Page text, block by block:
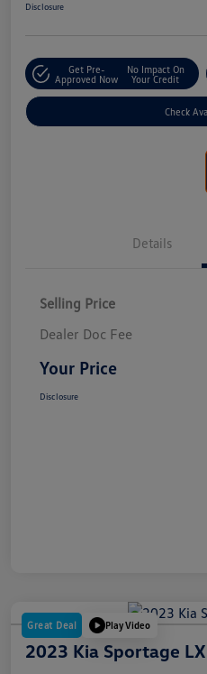
Disclosure
Get Pre-
Approved Now
No Impact On
Your Credit
Check
Details
Selling Price
Dealer Doc Fee
Your Price
Disclosure
Great Deal Play Video
2023 Kia Sportage LX